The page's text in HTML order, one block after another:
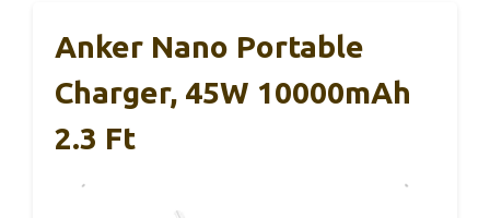
Anker Nano Portable
Charger, 45W 10000mAh
2.3 Ft